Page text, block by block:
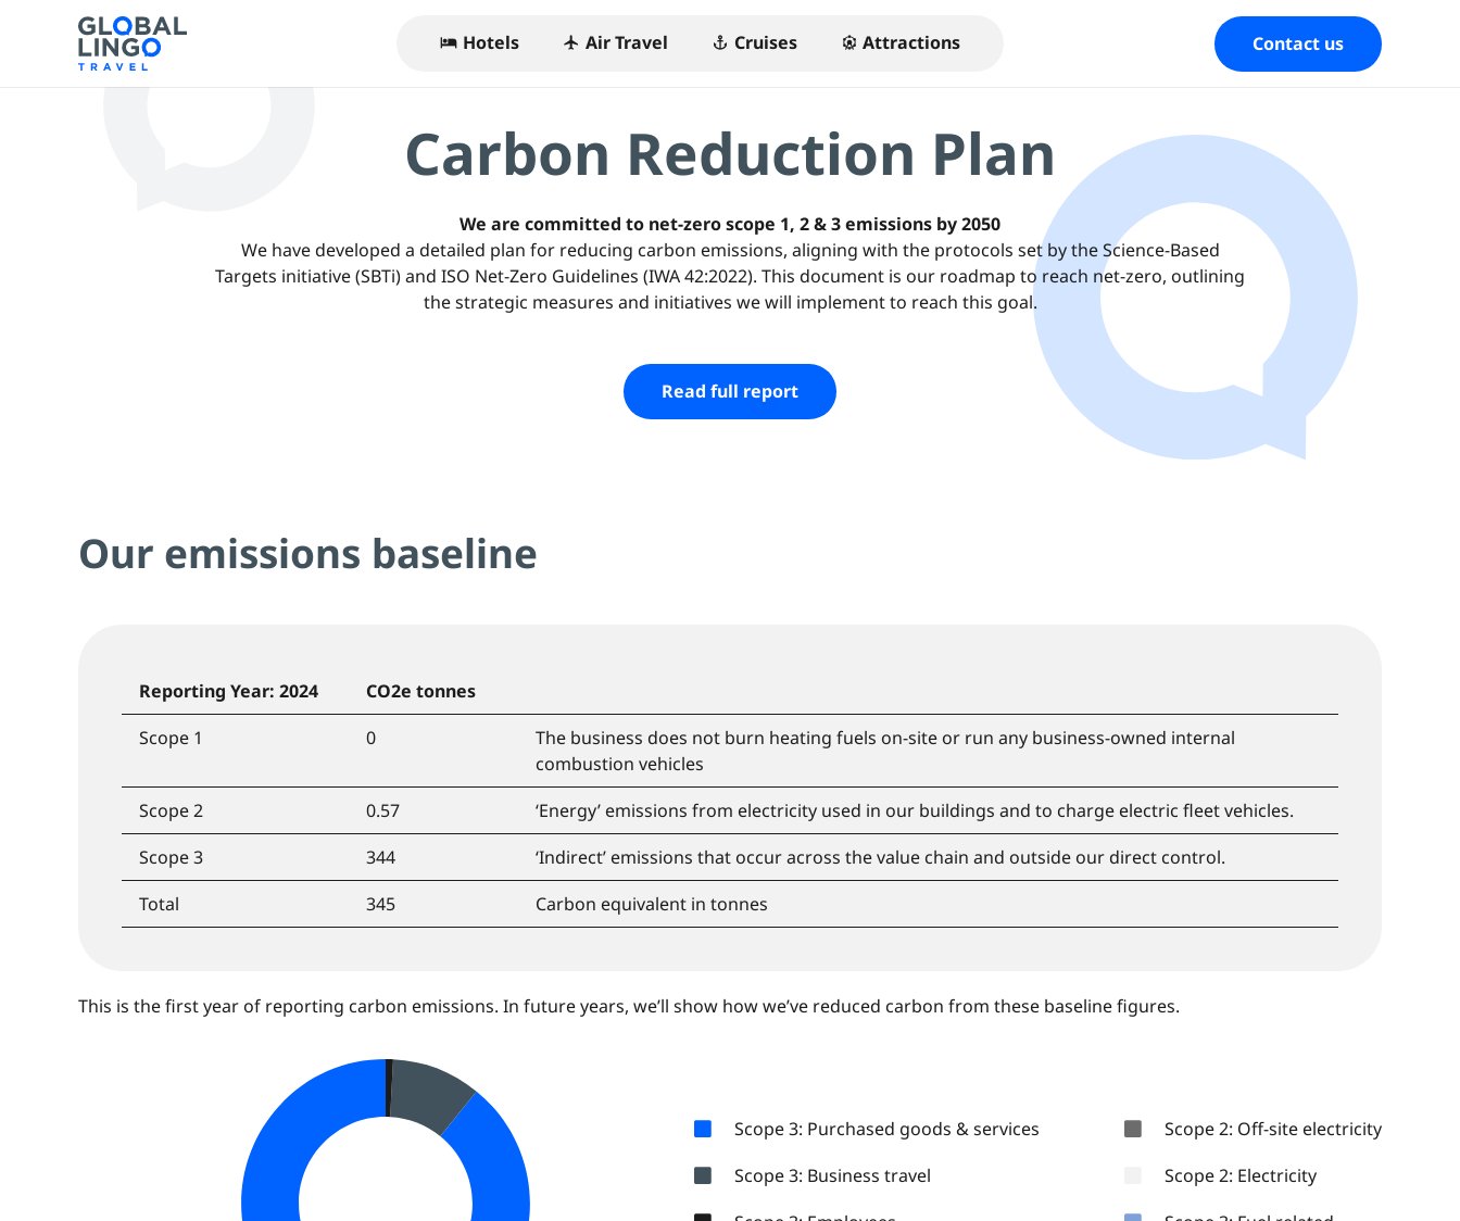
hotel Hotels flight Air Travel anchor Cruises attractions Attractions Contact us
Carbon Reduction Plan
We are committed to net-zero scope 1, 2 & 3 emissions by 2050
We have developed a detailed plan for reducing carbon emissions, aligning with the protocols set by the Science-Based
Targets initiative (SBTi) and ISO Net-Zero Guidelines (IWA 42:2022). This document is our roadmap to reach net-zero, outlining
the strategic measures and initiatives we will implement to reach this goal.
Read full report
Our emissions baseline
Reporting Year: 2024
CO2e tonnes
Scope 1
0
The business does not burn heating fuels on-site or run any business-owned internal
combustion vehicles
Scope 2
0.57
‘Energy’ emissions from electricity used in our buildings and to charge electric fleet vehicles.
Scope 3
344
‘Indirect’ emissions that occur across the value chain and outside our direct control.
Total
345 Carbon equivalent in tonnes
This is the first year of reporting carbon emissions. In future years, we’ll show how we’ve reduced carbon from these baseline figures.
Scope 3: Purchased goods & services
Scope 3: Business travel
Scope 2: Off-site electricity
Scope 2: Electricity